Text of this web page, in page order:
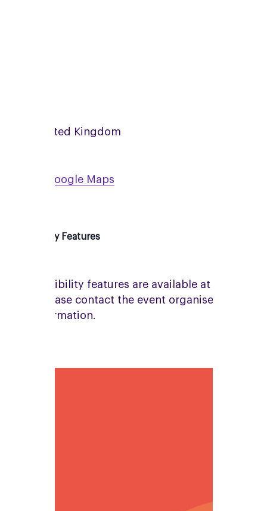
United Kingdom
View on Google Maps
Accessibility Features
No accessibility features are available at this
venue. Please contact the event organiser for
more information.